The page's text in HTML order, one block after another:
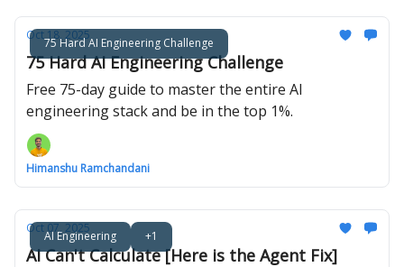
75 Hard AI Engineering Challenge
Oct 18, 2025
75 Hard AI Engineering Challenge
Free 75-day guide to master the entire AI
engineering stack and be in the top 1%.
Himanshu Ramchandani
AI Engineering +1
Oct 07, 2025
AI Can't Calculate [Here is the Agent Fix]